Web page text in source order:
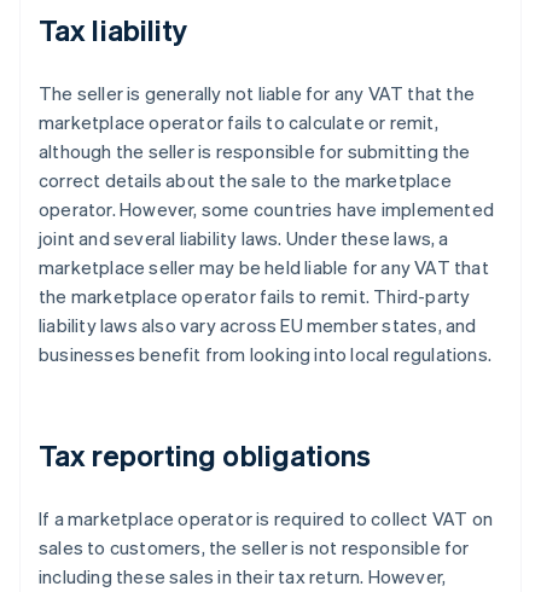
Tax liability
The seller is generally not liable for any VAT that the
marketplace operator fails to calculate or remit,
although the seller is responsible for submitting the
correct details about the sale to the marketplace
operator. However, some countries have implemented
joint and several liability laws. Under these laws, a
marketplace seller may be held liable for any VAT that
the marketplace operator fails to remit. Third-party
liability laws also vary across EU member states, and
businesses benefit from looking into local regulations.
Tax reporting obligations
If a marketplace operator is required to collect VAT on
sales to customers, the seller is not responsible for
including these sales in their tax return. However,